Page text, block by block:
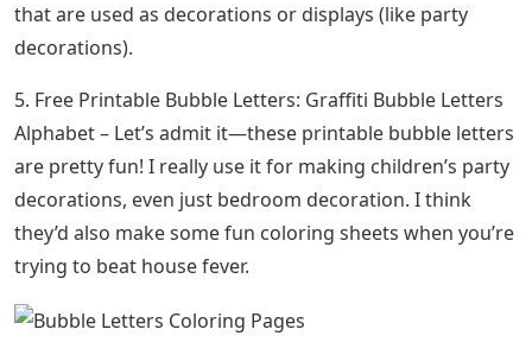
that are used as decorations or displays (like party
decorations).
5. Free Printable Bubble Letters: Graffiti Bubble Letters
Alphabet – Let’s admit it—these printable bubble letters
are pretty fun! I really use it for making children’s party
decorations, even just bedroom decoration. I think
they’d also make some fun coloring sheets when you’re
trying to beat house fever.